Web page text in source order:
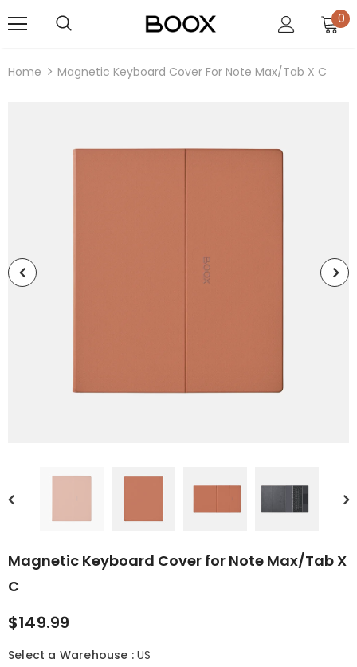
0
Home Magnetic Keyboard Cover For Note Max/Tab X C
Magnetic Keyboard Cover for Note Max/Tab X
C
$149.99
Select a Warehouse :US